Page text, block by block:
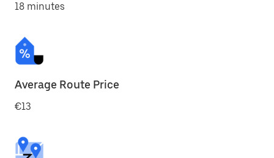
18 minutes
Average Route Price
€13